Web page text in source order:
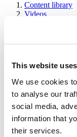
This website
We use cookies
to analyse our
social media,
information that
their services.
Breadcrumb
Content library
Videos